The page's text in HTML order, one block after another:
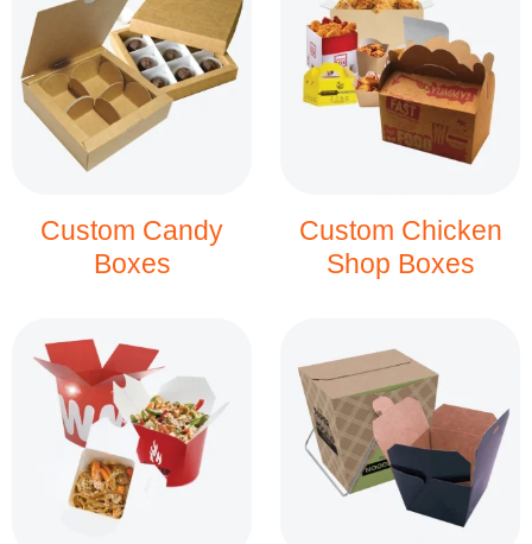
Custom Candy
Boxes
Custom Chicken
Shop Boxes